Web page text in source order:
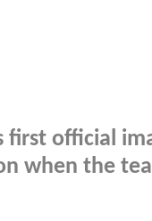
first official
when the